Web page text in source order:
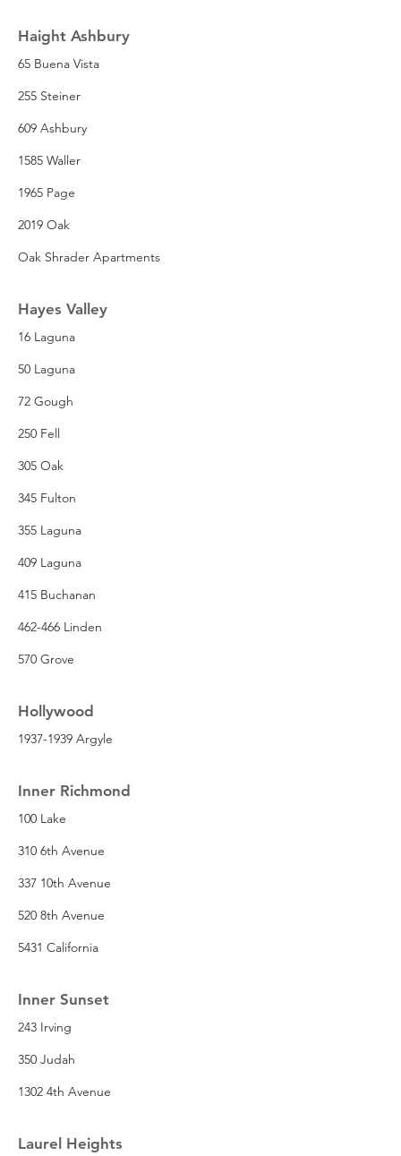
Haight Ashbury
65 Buena Vista
255 Steiner
609 Ashbury
1585 Waller
1965 Page
2019 Oak
Oak Shrader Apartments
Hayes Valley
16 Laguna
50 Laguna
72 Gough
250 Fell
305 Oak
345 Fulton
355 Laguna
409 Laguna
415 Buchanan
462-466 Linden
570 Grove
Hollywood
1937-1939 Argyle
Inner Richmond
100 Lake
310 6th Avenue
337 10th Avenue
520 8th Avenue
5431 California
Inner Sunset
243 Irving
350 Judah
1302 4th Avenue
Laurel Heights